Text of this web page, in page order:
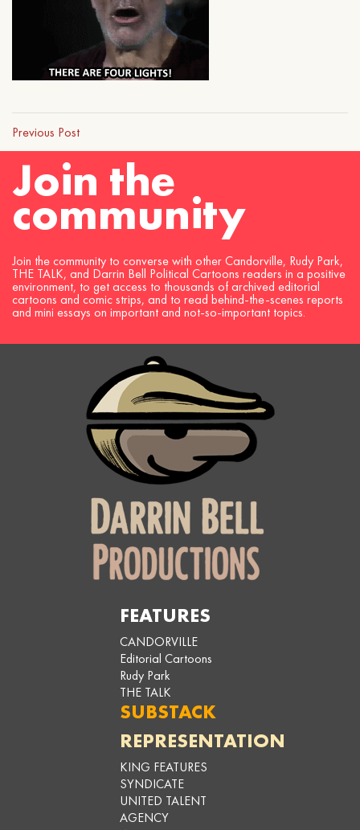
Previous Post
Join the
community
Join the community to converse with other Candorville, Rudy Park,
THE TALK, and Darrin Bell Political Cartoons readers in a positive
environment, to get access to thousands of archived editorial
cartoons and comic strips, and to read behind-the-scenes reports
and mini essays on important and not-so-important topics.
FEATURES
CANDORVILLE
Editorial Cartoons
Rudy Park
THE TALK
SUBSTACK
REPRESENTATION
KING FEATURES
SYNDICATE
UNITED TALENT
AGENCY